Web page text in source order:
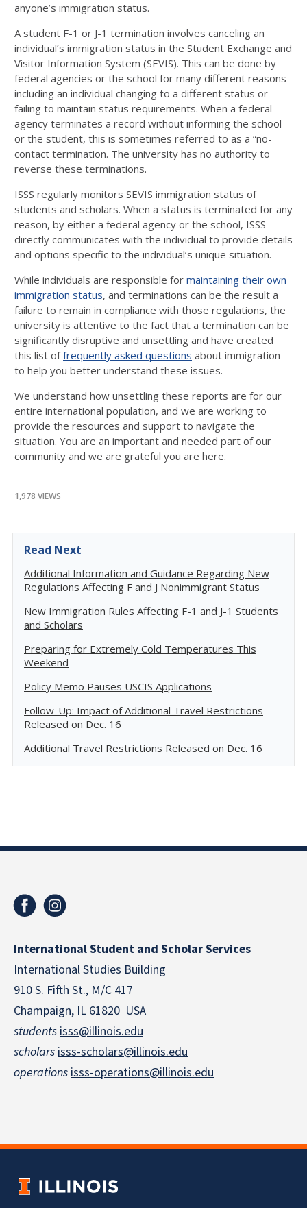
anyone’s immigration status.
A student F-1 or J-1 termination involves canceling an
individual’s immigration status in the Student Exchange and
Visitor Information System (SEVIS). This can be done by
federal agencies or the school for many different reasons
including an individual changing to a different status or
failing to maintain status requirements. When a federal
agency terminates a record without informing the school
or the student, this is sometimes referred to as a “no-
contact termination. The university has no authority to
reverse these terminations.
ISSS regularly monitors SEVIS immigration status of
students and scholars. When a status is terminated for any
reason, by either a federal agency or the school, ISSS
directly communicates with the individual to provide details
and options specific to the individual’s unique situation.
While individuals are responsible for maintaining their own
immigration status, and terminations can be the result a
failure to remain in compliance with those regulations, the
university is attentive to the fact that a termination can be
significantly disruptive and unsettling and have created
this list of frequently asked questions about immigration
to help you better understand these issues.
We understand how unsettling these reports are for our
entire international population, and we are working to
provide the resources and support to navigate the
situation. You are an important and needed part of our
community and we are grateful you are here.
1,978 VIEWS
Read Next
Additional Information and Guidance Regarding New
Regulations Affecting F and J Nonimmigrant Status
New Immigration Rules Affecting F-1 and J-1 Students
and Scholars
Preparing for Extremely Cold Temperatures This
Weekend
Policy Memo Pauses USCIS Applications
Follow-Up: Impact of Additional Travel Restrictions
Released on Dec. 16
Additional Travel Restrictions Released on Dec. 16
International Student and Scholar Services
International Studies Building
910 S. Fifth St., M/C 417
Champaign, IL 61820 USA
studentsisss@illinois.edu
scholarsisss-scholars@illinois.edu
operationsisss-operations@illinois.edu